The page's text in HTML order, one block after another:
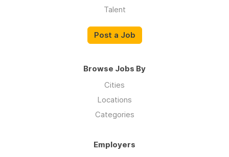
Talent
Post a Job
Browse Jobs By
Cities
Locations
Categories
Employers